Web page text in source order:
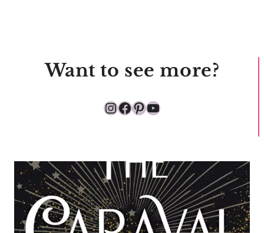
Want to see more?
Instagram
Facebook
Pinterest
YouTube